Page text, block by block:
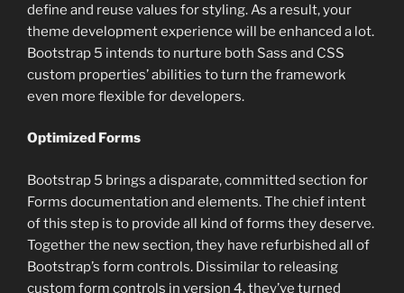
define and reuse values for styling. As a result, your
theme development experience will be enhanced a lot.
Bootstrap 5 intends to nurture both Sass and CSS
custom properties’ abilities to turn the framework
even more flexible for developers.
Optimized Forms
Bootstrap 5 brings a disparate, committed section for
Forms documentation and elements. The chief intent
of this step is to provide all kind of forms they deserve.
Together the new section, they have refurbished all of
Bootstrap’s form controls. Dissimilar to releasing
custom form controls in version 4, they’ve turned